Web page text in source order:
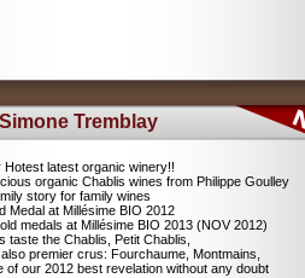
Tremblay
Hotest latest organic winery!!
organic Chablis wines from Philippe Goulley
story for family wines
Medal at Millésime BIO 2012
medals at Millésime BIO 2013 (NOV 2012)
taste the Chablis, Petit Chablis,
also premier crus: Fourchaume, Montmains,
of our 2012 best revelation without any doubt